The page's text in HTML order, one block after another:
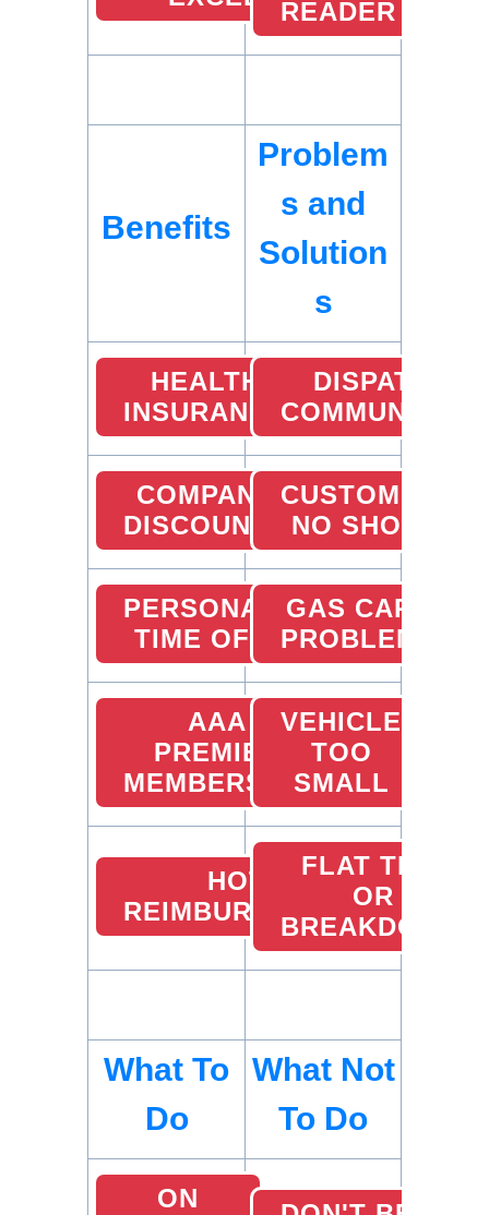
READER
Benefits
Problem
s and
Solution
s
HEALTH
INSURANCE
DISPATCHER
COMPANY
DISCOUNTS
CUSTOMER
NO SHOW
PERSONAL
TIME OFF
GAS CARD
PROBLEMS
AAA
PREMIER
MEMBERSHIP
VEHICLE
TOO
SMALL
HOTEL
REIMBURSEMENTS
FLAT TIRE
OR
BREAKDOWN
What To
Do
What Not
To Do
ON